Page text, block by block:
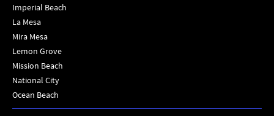
Imperial Beach
La Mesa
Mira Mesa
Lemon Grove
Mission Beach
National City
Ocean Beach